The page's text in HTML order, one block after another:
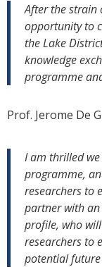
After the strain
opportunity to
the Lake
knowledge
programme
Prof. Jerome De
I am thrilled
programme,
researchers to
partner with
profile, who
researchers to
potential